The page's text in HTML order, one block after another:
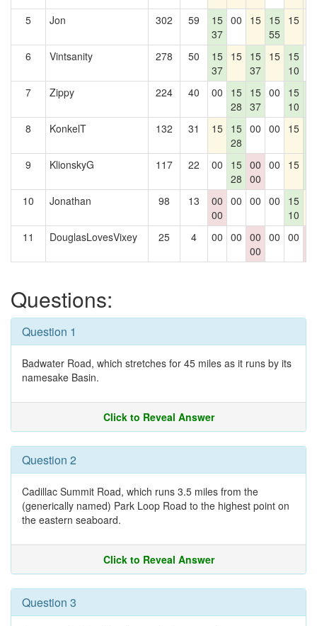
5 Jon 302 59
15
37
00 15 15
55
15
6 Vintsanity 278 50
15
37
15 15
37
15 15
10
7 Zippy 224 40 00
15
28
15
37
00
15
10
8
KonkelT 132 31 15 15
28
00 00 15
9
KlionskyG 117 22 00
15
28
00
00
00 15
10
Jonathan 98 13
00
00
00 00 00
15
10
11 DouglasLovesVixey 25 4 00 00 00
00
00 00
Questions:
Question 1
Badwater Road, which stretches for 45 miles as it runs by its
namesake Basin.
Click to Reveal Answer
Question 2
Cadillac Summit Road, which runs 3.5 miles from the
(generically named) Park Loop Road to the highest point on
the eastern seaboard.
Click to Reveal Answer
Question 3